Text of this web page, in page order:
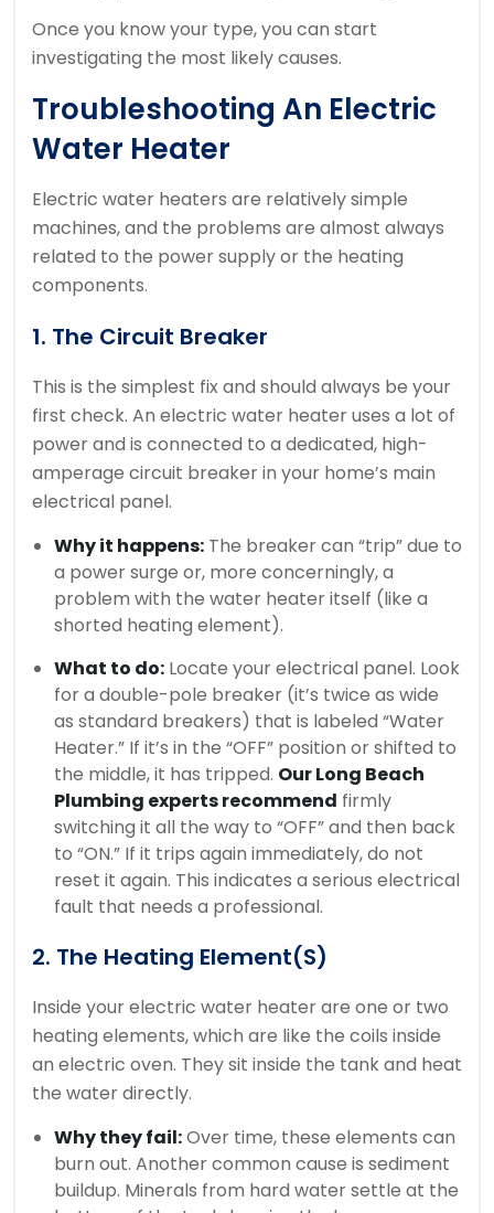
Once you know your type, you can start
investigating the most likely causes.
Troubleshooting An Electric
Water Heater
Electric water heaters are relatively simple
machines, and the problems are almost always
related to the power supply or the heating
components.
1. The Circuit Breaker
This is the simplest fix and should always be your
first check. An electric water heater uses a lot of
power and is connected to a dedicated, high-
amperage circuit breaker in your home’s main
electrical panel.
Why it happens: The breaker can “trip” due to
a power surge or, more concerningly, a
problem with the water heater itself (like a
shorted heating element).
What to do: Locate your electrical panel. Look
for a double-pole breaker (it’s twice as wide
as standard breakers) that is labeled “Water
Heater.” If it’s in the “OFF” position or shifted to
the middle, it has tripped. Our Long Beach
Plumbing experts recommend firmly
switching it all the way to “OFF” and then back
to “ON.” If it trips again immediately, do not
reset it again. This indicates a serious electrical
fault that needs a professional.
2. The Heating Element(s)
Inside your electric water heater are one or two
heating elements, which are like the coils inside
an electric oven. They sit inside the tank and heat
the water directly.
Why they fail:Over time, these elements can
burn out. Another common cause is sediment
buildup. Minerals from hard water settle at the